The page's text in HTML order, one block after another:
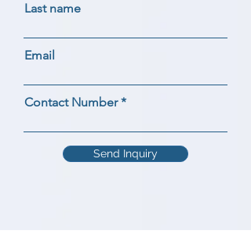
Last name
Email
Contact Number
Send Inquiry